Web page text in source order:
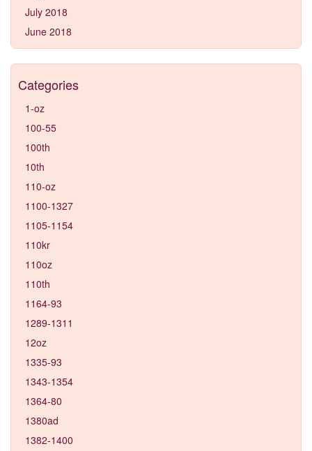
July 2018
June 2018
Categories
1-oz
100-55
100th
10th
110-oz
1100-1327
1105-1154
110kr
110oz
110th
1164-93
1289-1311
12oz
1335-93
1343-1354
1364-80
1380ad
1382-1400